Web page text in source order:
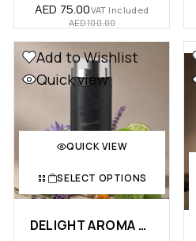
AED100.00
AED 75.00VAT Included
Add to Wishlist
Quick view
QUICK VIEW
SELECT OPTIONS
DELIGHT AROMA OIL – PREMIUM …